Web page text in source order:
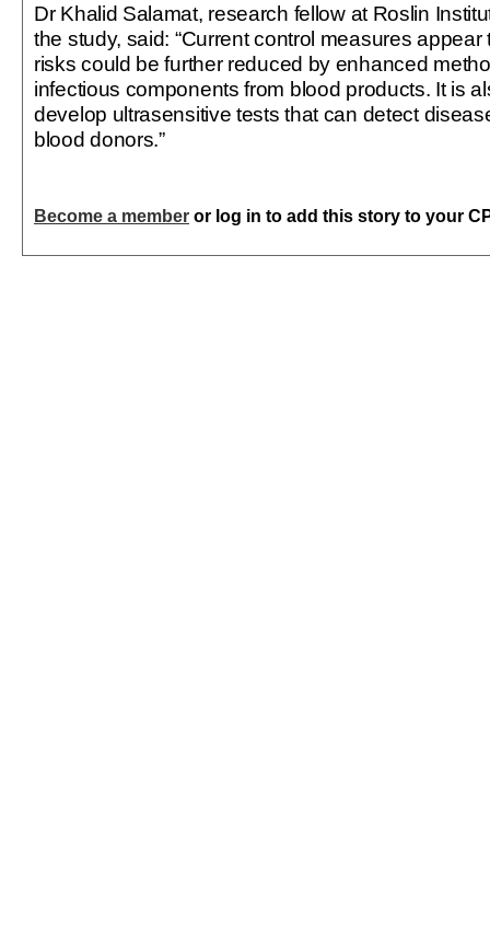
Dr Khalid Salamat, research fellow at Roslin
the study, said: “Current control measures appear
risks could be further reduced by enhanced
infectious components from blood products. It is
develop ultrasensitive tests that can detect
blood donors.”
Become a member or log in to add this story to your